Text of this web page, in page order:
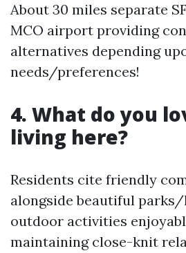
About 30 miles separate
MCO airport providing
alternatives depending
needs/preferences!
4. What do you
living here?
Residents cite friendly
alongside beautiful
outdoor activities
maintaining close-knit